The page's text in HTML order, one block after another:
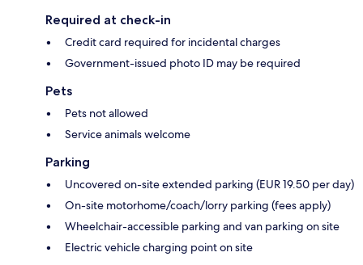
Required at check-in
Credit card required for incidental charges
Government-issued photo ID may be required
Pets
Pets not allowed
Service animals welcome
Parking
Uncovered on-site extended parking (EUR 19.50 per day)
On-site motorhome/coach/lorry parking (fees apply)
Wheelchair-accessible parking and van parking on site
Electric vehicle charging point on site